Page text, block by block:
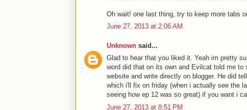
Oh wait! one last thing, try to keep more tabs
June 27, 2013 at 2:06 AM
Unknown said...
Glad to hear that you liked it. Yeah im pretty
word did that on its own and Evilcat told me
website and write directly on blogger. He did
which i'll fix on friday (when i actually see the
seeing how ep 12 was so great) if you want i
June 27, 2013 at 8:51 PM